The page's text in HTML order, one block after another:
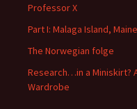
Professor X
Part I: Malaga Island, Maine
The Norwegian folge
Research…in a Miniskirt?
Wardrobe